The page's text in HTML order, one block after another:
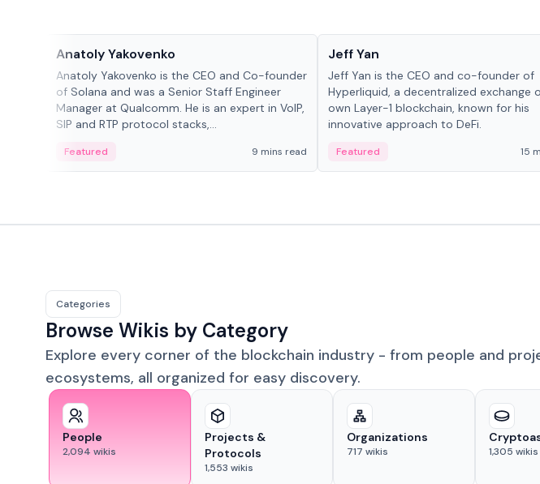
Anatoly Yakovenko
Anatoly Yakovenko is the CEO and Co-founder
of Solana and was a Senior Staff Engineer
Manager at Qualcomm. He is an expert in VoIP,
SIP and RTP protocol stacks,...
Featured 9 mins read
Jeff Yan
Jeff Yan is the CEO and co-founder of
Hyperliquid, a decentralized exchange
own Layer-1 blockchain, known for his
innovative approach to DeFi.
Featured 15
Categories
Browse Wikis by Category
Explore every corner of the blockchain industry - from people and
ecosystems, all organized for easy discovery.
People
2,094 wikis
Projects &
Protocols
1,553 wikis
Organizations
717 wikis 1,305 wikis